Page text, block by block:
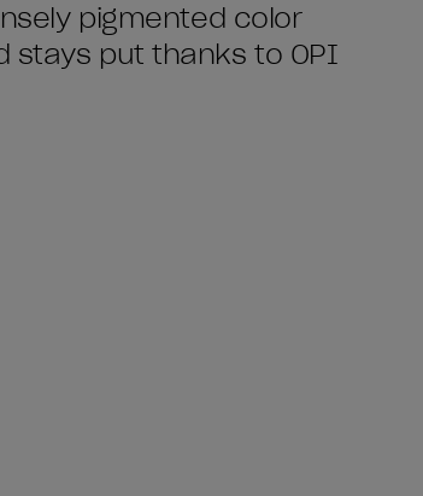
pigmented color
stays put thanks to OPI